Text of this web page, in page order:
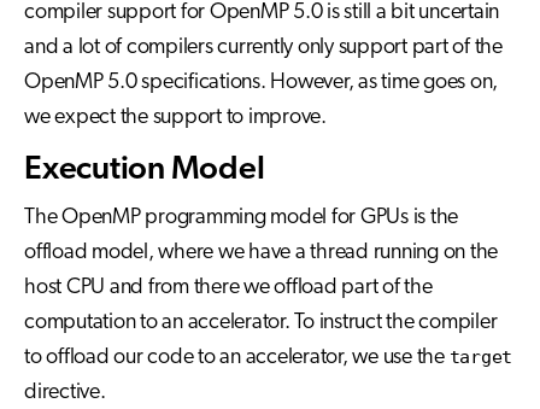
compiler support for OpenMP 5.0 is still a bit uncertain
and a lot of compilers currently only support part of the
OpenMP 5.0 specifications. However, as time goes on,
we expect the support to improve.
Execution Model
The OpenMP programming model for GPUs is the
offload model, where we have a thread running on the
host CPU and from there we offload part of the
computation to an accelerator. To instruct the compiler
to offload our code to an accelerator, we use the target
directive.